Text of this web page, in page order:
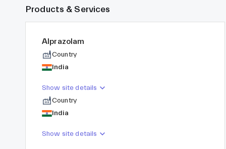
Products & Services
Alprazolam
Country
India
Show site details
Country
India
Show site details